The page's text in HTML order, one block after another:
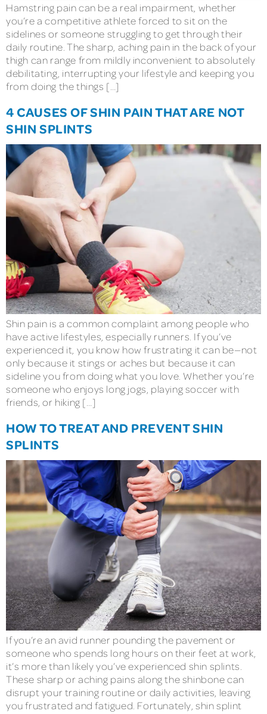
Hamstring pain can be a real impairment, whether
you’re a competitive athlete forced to sit on the
sidelines or someone struggling to get through their
daily routine. The sharp, aching pain in the back of your
thigh can range from mildly inconvenient to absolutely
debilitating, interrupting your lifestyle and keeping you
from doing the things […]
4 CAUSES OF SHIN PAIN THAT ARE NOT
SHIN SPLINTS
Shin pain is a common complaint among people who
have active lifestyles, especially runners. If you’ve
experienced it, you know how frustrating it can be—not
only because it stings or aches but because it can
sideline you from doing what you love. Whether you’re
someone who enjoys long jogs, playing soccer with
friends, or hiking […]
HOW TO TREAT AND PREVENT SHIN
SPLINTS
If you’re an avid runner pounding the pavement or
someone who spends long hours on their feet at work,
it’s more than likely you’ve experienced shin splints.
These sharp or aching pains along the shinbone can
disrupt your training routine or daily activities, leaving
you frustrated and fatigued. Fortunately, shin splint